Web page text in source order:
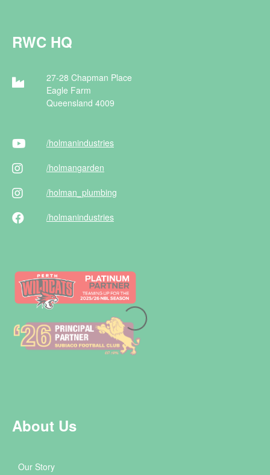
RWC HQ
27-28 Chapman Place
Eagle Farm
Queensland 4009
/holmanindustries
/holmangarden
/holman _plumbing
/holmanindustries
About Us
Our Story